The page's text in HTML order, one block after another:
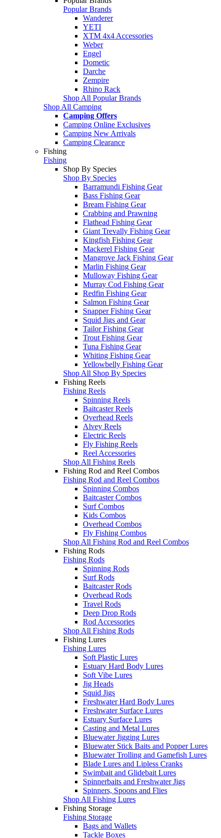
Popular Brands
Wanderer
YETI
XTM 4x4 Accessories
Weber
Engel
Dometic
Darche
Zempire
Rhino Rack
Shop All Popular Brands
Shop All Camping
Camping Offers
Camping Online Exclusives
Camping New Arrivals
Camping Clearance
Fishing
Fishing
Shop By Species
Shop By Species
Barramundi Fishing Gear
Bass Fishing Gear
Bream Fishing Gear
Crabbing and Prawning
Flathead Fishing Gear
Giant Trevally Fishing Gear
Kingfish Fishing Gear
Mackerel Fishing Gear
Mangrove Jack Fishing Gear
Marlin Fishing Gear
Mulloway Fishing Gear
Murray Cod Fishing Gear
Redfin Fishing Gear
Salmon Fishing Gear
Snapper Fishing Gear
Squid Jigs and Gear
Tailor Fishing Gear
Trout Fishing Gear
Tuna Fishing Gear
Whiting Fishing Gear
Yellowbelly Fishing Gear
Shop All Shop By Species
Fishing Reels
Fishing Reels
Spinning Reels
Baitcaster Reels
Overhead Reels
Alvey Reels
Electric Reels
Fly Fishing Reels
Reel Accessories
Shop All Fishing Reels
Fishing Rod and Reel Combos
Fishing Rod and Reel Combos
Spinning Combos
Baitcaster Combos
Surf Combos
Kids Combos
Overhead Combos
Fly Fishing Combos
Shop All Fishing Rod and Reel Combos
Fishing Rods
Fishing Rods
Spinning Rods
Surf Rods
Baitcaster Rods
Overhead Rods
Travel Rods
Deep Drop Rods
Rod Accessories
Shop All Fishing Rods
Fishing Lures
Fishing Lures
Soft Plastic Lures
Estuary Hard Body Lures
Soft Vibe Lures
Jig Heads
Squid Jigs
Freshwater Hard Body Lures
Freshwater Surface Lures
Estuary Surface Lures
Casting and Metal Lures
Bluewater Jigging Lures
Bluewater Stick Baits and Popper Lures
Bluewater Trolling and Gamefish Lures
Blade Lures and Lipless Cranks
Swimbait and Glidebait Lures
Spinnerbaits and Freshwater Jigs
Spinners, Spoons and Flies
Shop All Fishing Lures
Fishing Storage
Fishing Storage
Bags and Wallets
Tackle Boxes